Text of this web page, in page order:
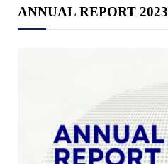
ANNUAL REPORT 2023